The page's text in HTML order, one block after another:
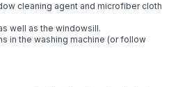
cleaning agent and microfiber cloth
well as the windowsill.
in the washing machine (or follow